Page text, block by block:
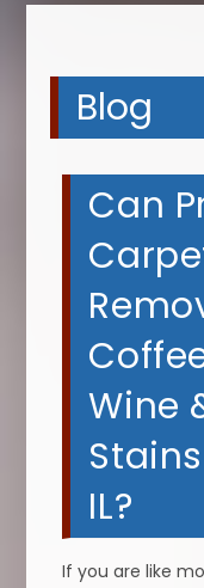
Blog
Can
Wine
IL?
If you are like